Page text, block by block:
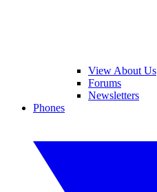
View About Us
Forums
Newsletters
Phones